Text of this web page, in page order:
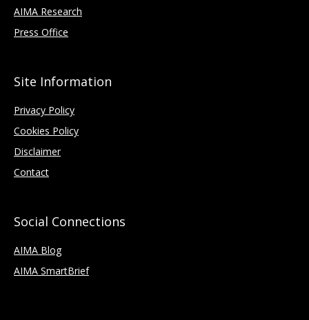
AIMA Research
Press Office
Site Information
Privacy Policy
Cookies Policy
Disclaimer
Contact
Social Connections
AIMA Blog
AIMA SmartBrief